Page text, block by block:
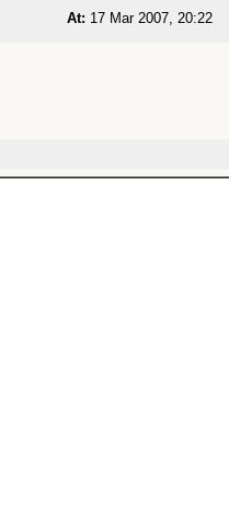
At: 17 Mar 2007, 20:22